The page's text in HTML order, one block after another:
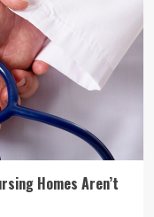
Homes Aren’t